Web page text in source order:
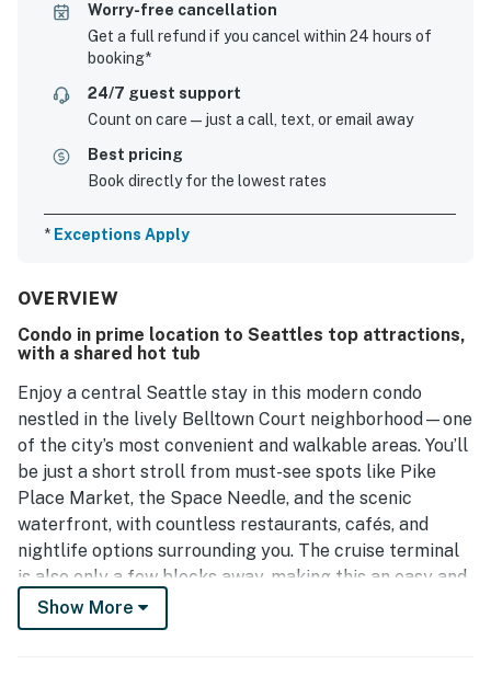
Worry-free cancellation
Get a full refund if you cancel within 24 hours of
booking*
24/7 guest support
Count on care—just a call, text, or email away
Best pricing
Book directly for the lowest rates
* Exceptions Apply
OVERVIEW
Condo in prime location to Seattles top attractions,
with a shared hot tub
Enjoy a central Seattle stay in this modern condo
nestled in the lively Belltown Court neighborhood—one
of the city’s most convenient and walkable areas. You’ll
be just a short stroll from must-see spots like Pike
Place Market, the Space Needle, and the scenic
waterfront, with countless restaurants, cafés, and
nightlife options surrounding you. The cruise terminal
is also only a few blocks away, making this an easy and
stress-free choice for cruise travelers.
Show More